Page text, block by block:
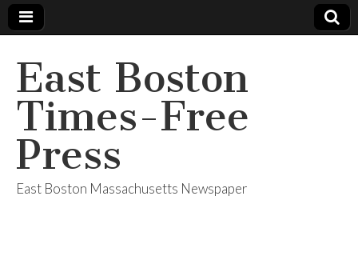
East Boston
Times-Free
Press
East Boston Massachusetts Newspaper